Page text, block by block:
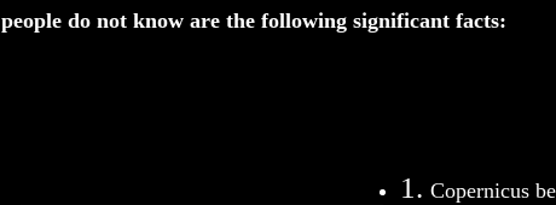
people do not know are the following significant facts:
1. Copernicus